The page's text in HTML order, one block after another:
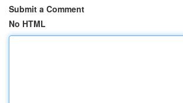
Submit a Comment
No HTML